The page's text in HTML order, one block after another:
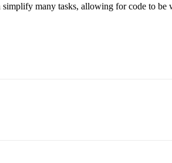
many tasks, allowing for code to be